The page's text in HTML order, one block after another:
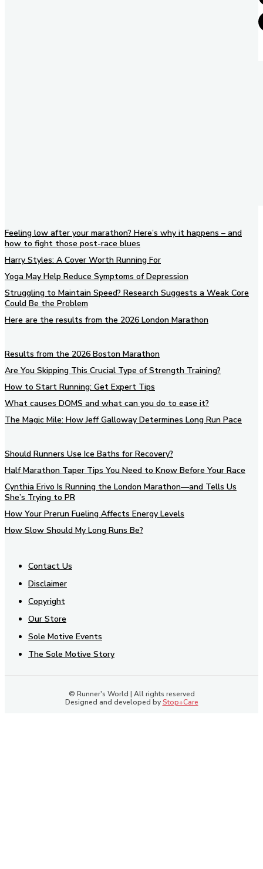
Feeling low after your marathon? Here’s why it happens – and
how to fight those post-race blues
Harry Styles: A Cover Worth Running For
Yoga May Help Reduce Symptoms of Depression
Struggling to Maintain Speed? Research Suggests a Weak Core
Could Be the Problem
Here are the results from the 2026 London Marathon
Results from the 2026 Boston Marathon
Are You Skipping This Crucial Type of Strength Training?
How to Start Running: Get Expert Tips
What causes DOMS and what can you do to ease it?
The Magic Mile: How Jeff Galloway Determines Long Run Pace
Should Runners Use Ice Baths for Recovery?
Half Marathon Taper Tips You Need to Know Before Your Race
Cynthia Erivo Is Running the London Marathon—and Tells Us
She’s Trying to PR
How Your Prerun Fueling Affects Energy Levels
How Slow Should My Long Runs Be?
Contact Us
Disclaimer
Copyright
Our Store
Sole Motive Events
The Sole Motive Story
© Runner's World | All rights reserved
Designed and developed byStop+Care